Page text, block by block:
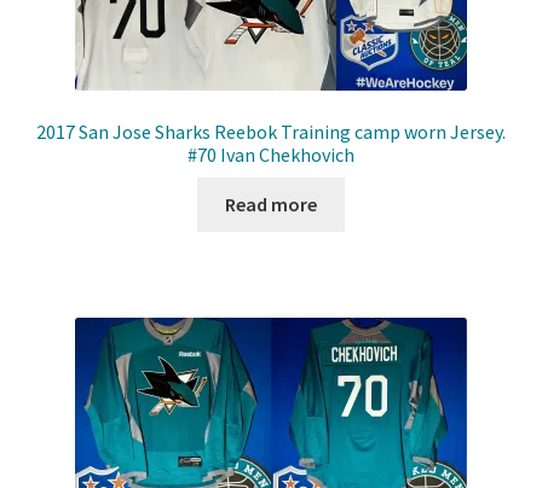
2017 San Jose Sharks Reebok Training camp worn Jersey.
#70 Ivan Chekhovich
Read more